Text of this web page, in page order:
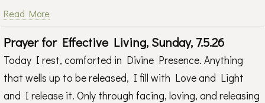
Read More
Prayer for Effective Living, Sunday, 7.5.26
Today I rest, comforted in Divine Presence. Anything
that wells up to be released, I fill with Love and Light
and I release it. Only through facing, loving, and releasing